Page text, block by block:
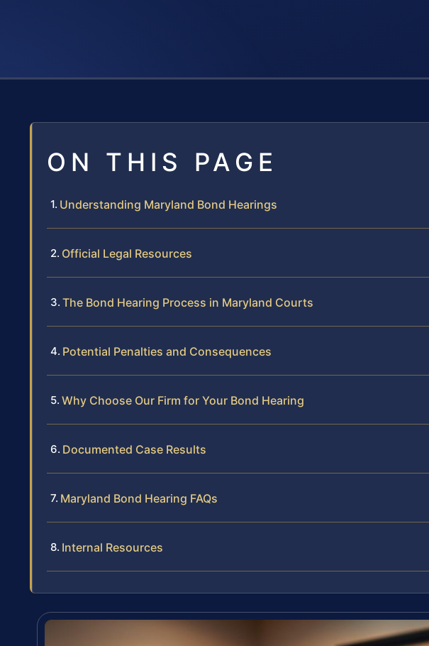
ON THIS PAGE
Understanding Maryland Bond Hearings
Official Legal Resources
The Bond Hearing Process in Maryland Courts
Potential Penalties and Consequences
Why Choose Our Firm for Your Bond Hearing
Documented Case Results
Maryland Bond Hearing FAQs
Internal Resources